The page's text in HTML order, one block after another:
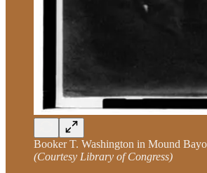
Booker T. Washington in Mound
(Courtesy Library of Congress)